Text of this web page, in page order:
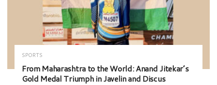
SPORTS
From Maharashtra to the World: Anand Jitekar’s
Gold Medal Triumph in Javelin and Discus